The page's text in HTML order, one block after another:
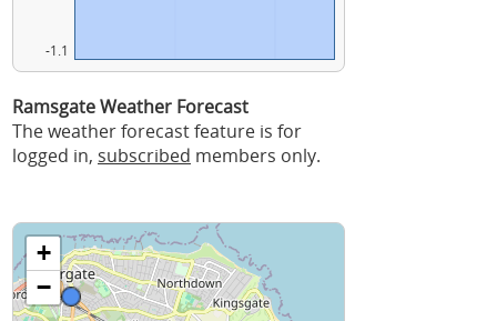
-1.1
Ramsgate Weather Forecast
The weather forecast feature is for
logged in, subscribed members only.
+
−